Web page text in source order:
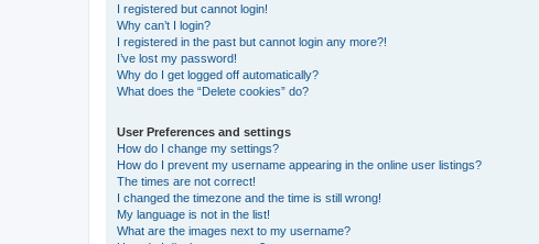
I registered but cannot login!
Why can’t I login?
I registered in the past but cannot login any more?!
I’ve lost my password!
Why do I get logged off automatically?
What does the “Delete cookies” do?
User Preferences and settings
How do I change my settings?
How do I prevent my username appearing in the online user listings?
The times are not correct!
I changed the timezone and the time is still wrong!
My language is not in the list!
What are the images next to my username?